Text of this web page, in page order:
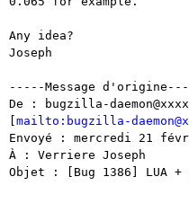
Any idea?
Joseph
-----Message
De : bugzilla-
mailto:bugzilla-
Envoyé : mercredi 21
À : Verriere Joseph
Objet : [Bug 1386] LUA +